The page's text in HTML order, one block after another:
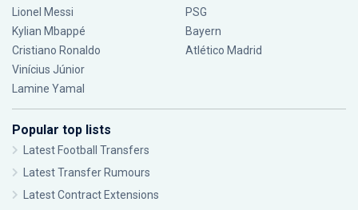
Lionel Messi
Kylian Mbappé
Cristiano Ronaldo
Vinícius Júnior
Lamine Yamal
PSG
Bayern
Atlético Madrid
Popular top lists
Latest Football Transfers
Latest Transfer Rumours
Latest Contract Extensions